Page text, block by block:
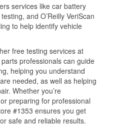
services like car battery
and O’Reilly VeriScan
to help identify vehicle
free testing services at
professionals can guide
helping you understand
needed, as well as helping
Whether you’re
preparing for professional
#1353 ensures you get
safe and reliable results.